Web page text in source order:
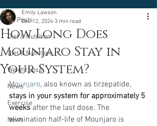
All Posts
Diet & Nutrition
Diet & Nutrition
Weight Loss
News
Exercise
News
How Long Does
Mounjaro Stay in
Your System?
Emily Lawson
Dec 12, 2024 3 min read
Mounjaro, also known as tirzepatide,
stays in your system for approximately 5
weeks after the last dose. The
elimination half-life of Mounjaro is